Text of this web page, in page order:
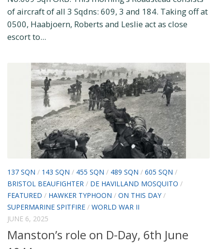
of aircraft of all 3 Sqdns: 609, 3 and 184. Taking off at
0500, Haabjoern, Roberts and Leslie act as close
escort to...
137 SQN / 143 SQN / 455 SQN / 489 SQN / 605 SQN /
BRISTOL BEAUFIGHTER / DE HAVILLAND MOSQUITO /
FEATURED / HAWKER TYPHOON / ON THIS DAY/
SUPERMARINE SPITFIRE / WORLD WAR II
JUNE 6, 2025
Manston’s role on D-Day, 6th June